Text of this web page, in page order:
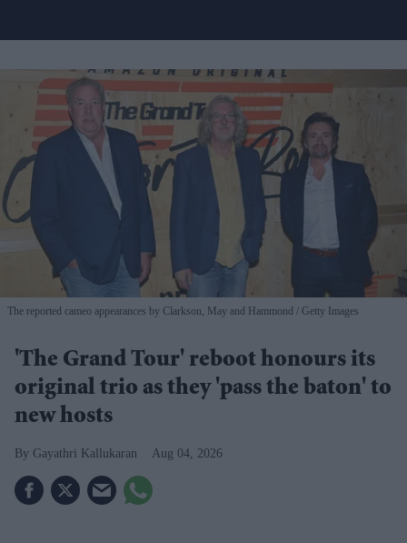
The reported cameo appearances by Clarkson, May and Hammond Getty Images
'The Grand Tour' reboot honours its
original trio as they 'pass the baton' to
new hosts
Gayathri Kallukaran Aug 04, 2026